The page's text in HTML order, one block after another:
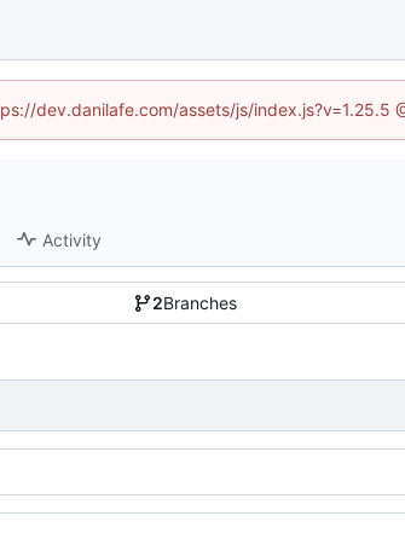
dev.danilafe.com/assets/js/index.js?v=1.25.5
Activity
2Branches